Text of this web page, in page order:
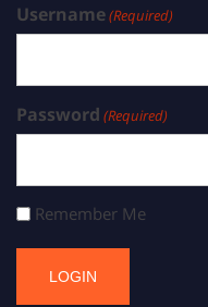
Username(Required)
Password (Required)
Remember Me